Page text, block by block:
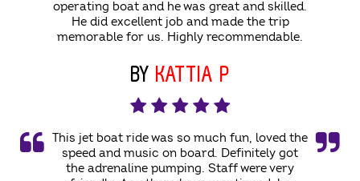
operating boat and he was great and skilled.
He did excellent job and made the trip
memorable for us. Highly recommendable.
BY KATTIA P
This jet boat ride was so much fun, loved the
speed and music on board. Definitely got
the adrenaline pumping. Staff were very